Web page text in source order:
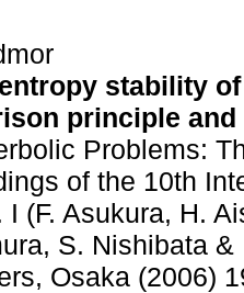
stability
principle
Problems:
of the 10th
I (F. Asukura, H.
S. Nishibata
Osaka (2006)